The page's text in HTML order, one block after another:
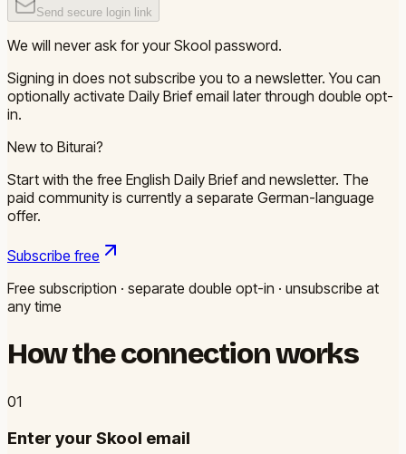
Send secure login link
We will never ask for your Skool password.
Signing in does not subscribe you to a newsletter. You can
optionally activate Daily Brief email later through double opt-
in.
New to Biturai?
Start with the free English Daily Brief and newsletter. The
paid community is currently a separate German-language
offer.
Subscribe free
Free subscription · separate double opt-in · unsubscribe at
any time
How the connection works
01
Enter your Skool email